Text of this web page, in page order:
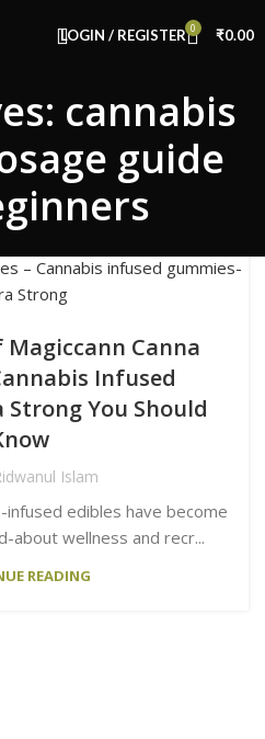
LOGIN / REGISTER 0 ₹0.00
cannabis
guide
Canna
Infused
Strong You Should
Islam
edibles have become
about wellness and recr...
READING